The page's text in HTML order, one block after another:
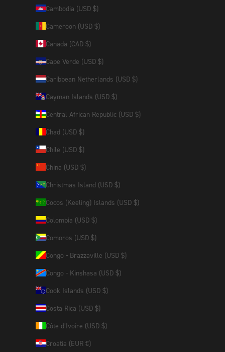
Cambodia (USD $)
Cameroon (USD $)
Canada (CAD $)
Cape Verde (USD $)
Caribbean Netherlands (USD $)
Cayman Islands (USD $)
Central African Republic (USD $)
Chad (USD $)
Chile (USD $)
China (USD $)
Christmas Island (USD $)
Cocos (Keeling) Islands (USD $)
Colombia (USD $)
Comoros (USD $)
Congo - Brazzaville (USD $)
Congo - Kinshasa (USD $)
Cook Islands (USD $)
Costa Rica (USD $)
Côte d’Ivoire (USD $)
Croatia (EUR €)